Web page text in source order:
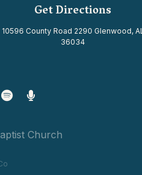
Get Directions
10596 County Road 2290 Glenwood, AL
36034
Church